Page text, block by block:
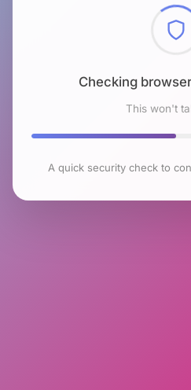
Checking
This won't
A quick security check to